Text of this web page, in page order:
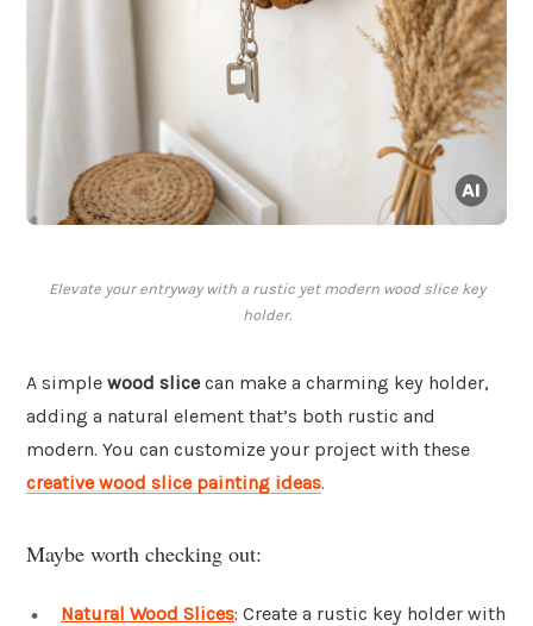
Elevate your entryway with a rustic yet modern wood slice key
holder.
A simple wood slice can make a charming key holder,
adding a natural element that’s both rustic and
modern. You can customize your project with these
creative wood slice painting ideas.
Maybe worth checking out:
Natural Wood Slices: Create a rustic key holder with